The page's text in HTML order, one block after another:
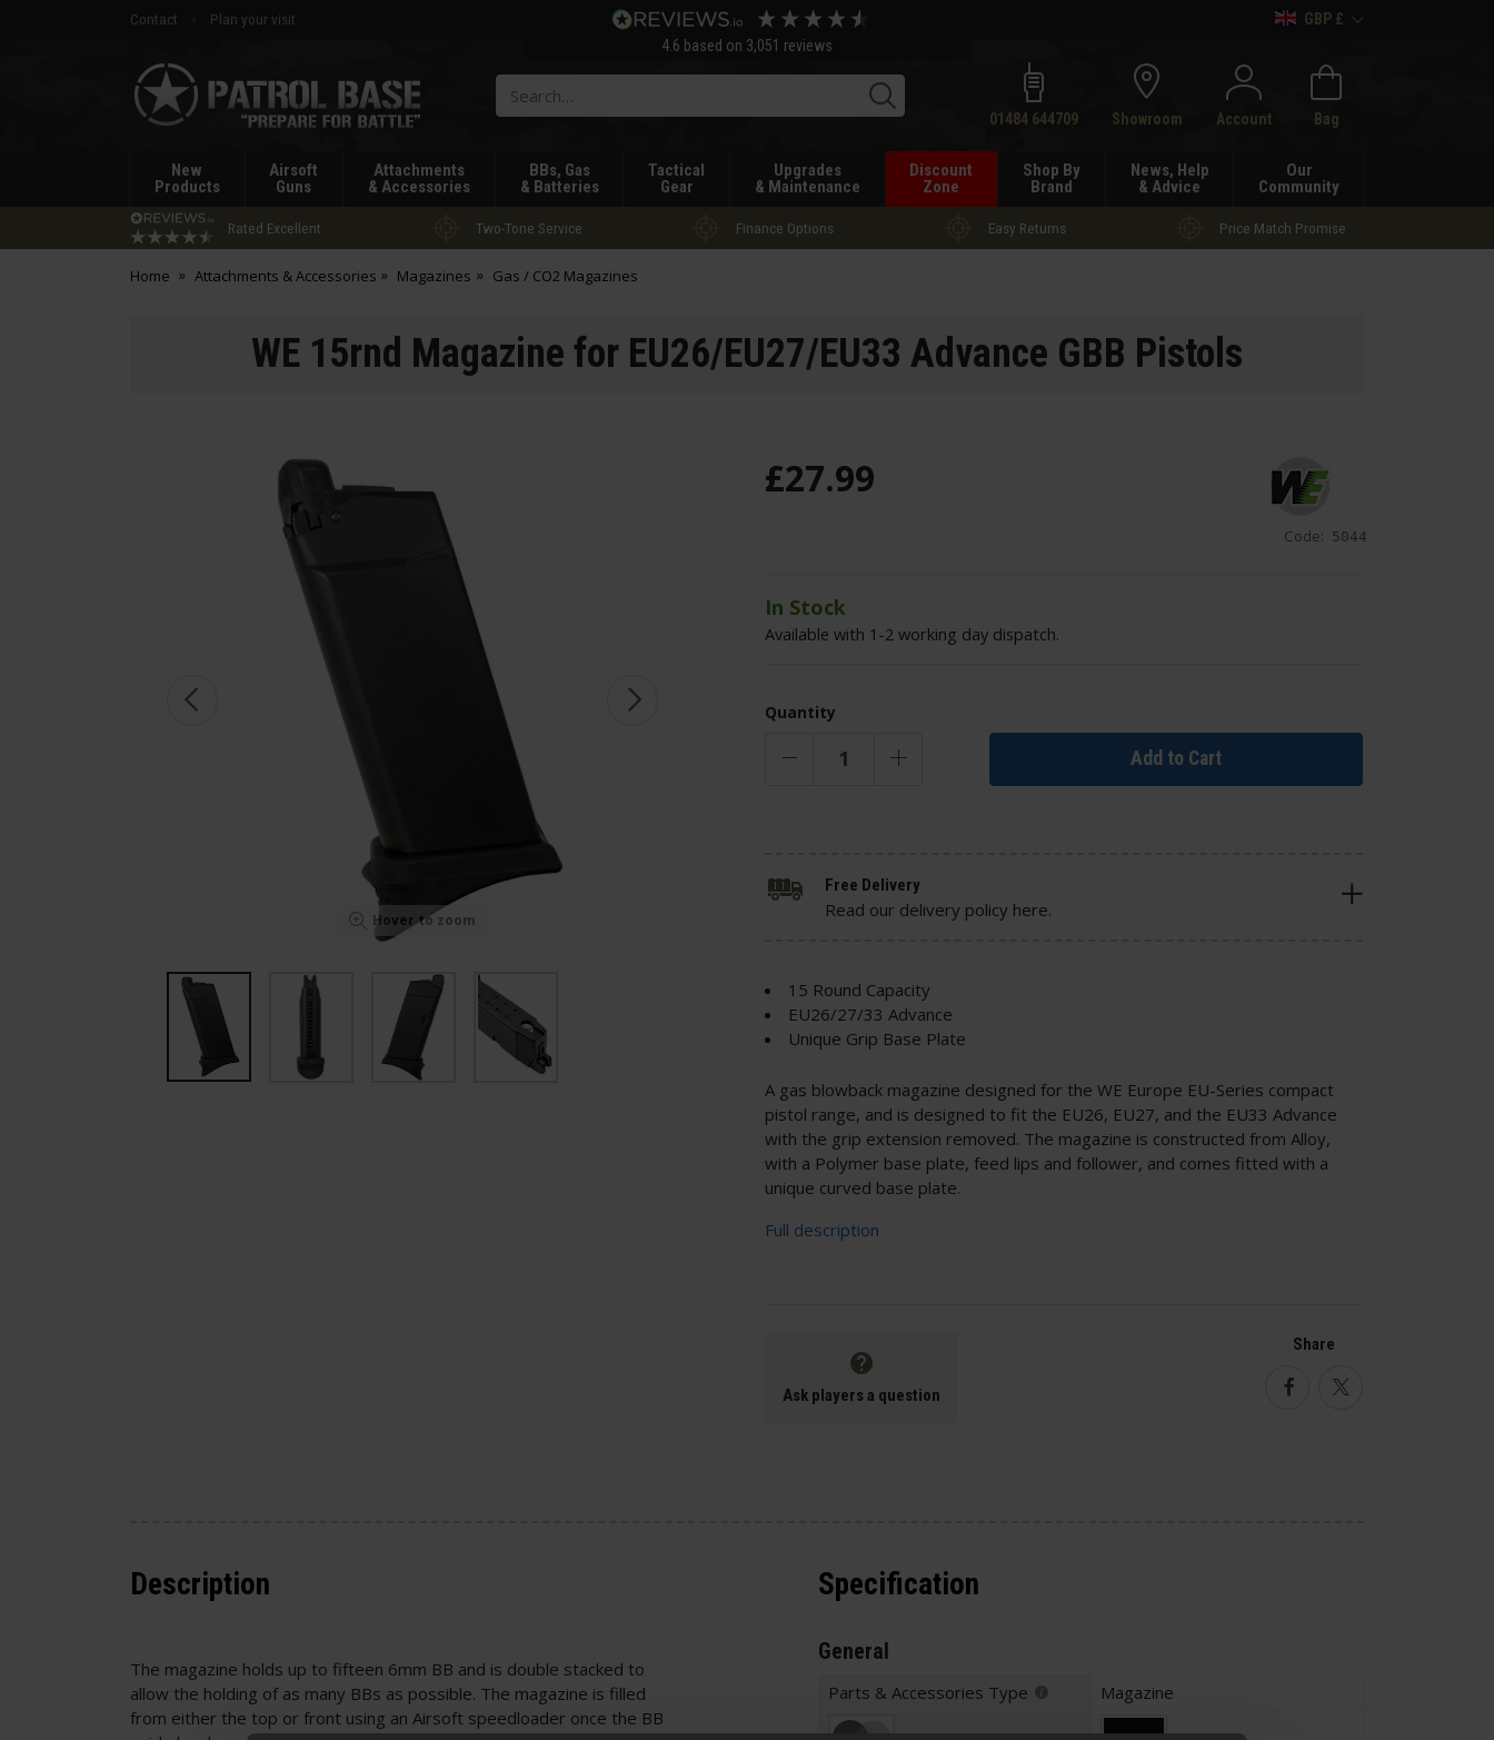
Contact
Plan your visit
4.6 based on 3,051 reviews
GBP £
Patrol
Base
Search01484 644709 Showroom Account Bag
New
Products
Airsoft
Guns
Attachments
& Accessories
BBs, Gas
& Batteries
Tactical
Gear
Upgrades
& Maintenance
Discount
Zone
Shop By
Brand
News, Help
& Advice
Our
Community
Rated Excellent Two-Tone Service Finance Options Easy Returns Price Match Promise
Home Attachments & Accessories Magazines Gas / CO2 Magazines
WE 15rnd Magazine for EU26/EU27/EU33 Advance GBB Pistols
Hover to zoom
Code: 5044
£27.99
In Stock
Available with 1-2 working day dispatch.
Quantity
Add to Cart
15 Round Capacity
EU26/27/33 Advance
Unique Grip Base Plate
A gas blowback magazine designed for the WE Europe EU-Series compact
pistol range, and is designed to fit the EU26, EU27, and the EU33 Advance
with the grip extension removed. The magazine is constructed from Alloy,
with a Polymer base plate, feed lips and follower, and comes fitted with a
unique curved base plate.
Full description
Free Delivery
Read our delivery policy here.
Ask players a question
Share
FacebookTwitter
Description
The magazine holds up to fifteen 6mm BB and is double stacked to
allow the holding of as many BBs as possible. The magazine is filled
from either the top or front using an Airsoft speedloader once the BB
Specification
General
Parts & Accessories Type Magazine